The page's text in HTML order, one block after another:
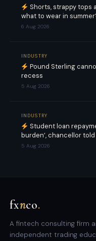
Shorts, strappy tops
what to wear in
6 Aug 2026
INDUSTRY
Pound Sterling
recess
5 Aug 2026
INDUSTRY
Student loan
burden’, chancellor told
5 Aug 2026
fxnco.
A fintech consulting firm
independent trading